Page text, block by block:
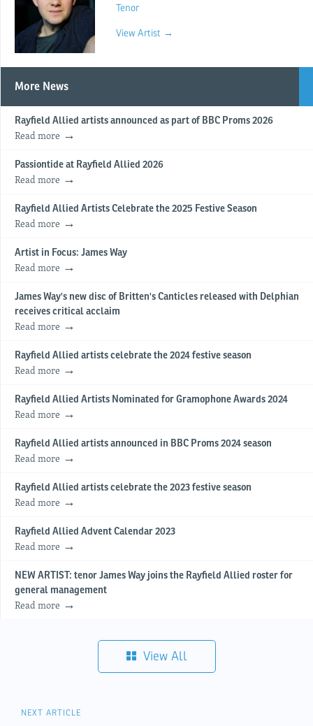
Tenor
View Artist →
More News
Rayfield Allied artists announced as part of BBC Proms 2026
Read more
Passiontide at Rayfield Allied 2026
Read more
Rayfield Allied Artists Celebrate the 2025 Festive Season
Read more
Artist in Focus: James Way
Read more
James Way's new disc of Britten's Canticles released with Delphian
receives critical acclaim
Read more
Rayfield Allied artists celebrate the 2024 festive season
Read more
Rayfield Allied Artists Nominated for Gramophone Awards 2024
Read more
Rayfield Allied artists announced in BBC Proms 2024 season
Read more
Rayfield Allied artists celebrate the 2023 festive season
Read more
Rayfield Allied Advent Calendar 2023
Read more
NEW ARTIST: tenor James Way joins the Rayfield Allied roster for
general management
Read more
View All
NEXT ARTICLE